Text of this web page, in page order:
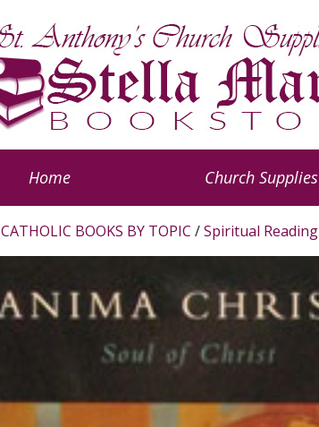
Home Church Supplies
CATHOLIC BOOKS BY TOPIC /Spiritual Reading